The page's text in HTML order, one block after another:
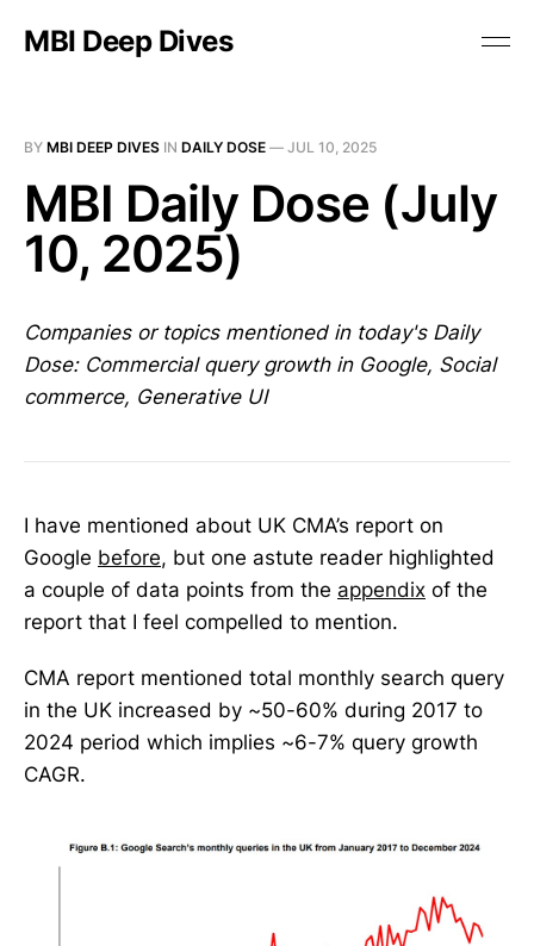
MBI Deep Dives
BY MBI DEEP DIVES IN DAILY DOSE — JUL 10, 2025
MBI Daily Dose (July
10, 2025)
Companies or topics mentioned in today's Daily
Dose: Commercial query growth in Google, Social
commerce, Generative UI
I have mentioned about UK CMA’s report on
Google before, but one astute reader highlighted
a couple of data points from the appendix of the
report that I feel compelled to mention.
CMA report mentioned total monthly search query
in the UK increased by ~50-60% during 2017 to
2024 period which implies ~6-7% query growth
CAGR.